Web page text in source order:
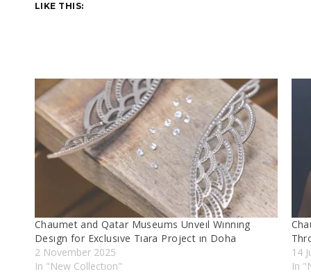
LIKE THIS:
Chaumet and Qatar Museums Unveıl Wınnıng
Desıgn for Exclusıve Tıara Project ın Doha
2 November 2025
In "New Collectıon"
14
In